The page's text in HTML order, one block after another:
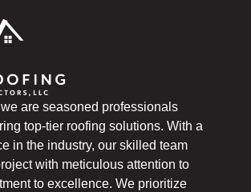
are seasoned professionals
top-tier roofing solutions. With a
in the industry, our skilled team
with meticulous attention to
to excellence. We prioritize